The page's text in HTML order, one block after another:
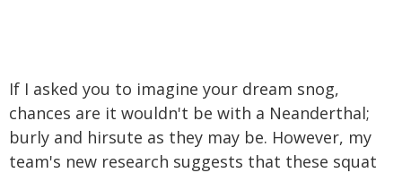
If I asked you to imagine your dream snog,
chances are it wouldn't be with a Neanderthal;
burly and hirsute as they may be. However, my
team's new research suggests that these squat